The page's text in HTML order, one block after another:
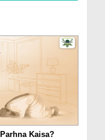
Kaisa?